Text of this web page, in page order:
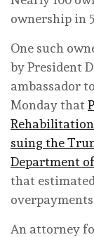
ownership in
One such
by President
ambassador
Monday that
suing the
Department
that
An attorney